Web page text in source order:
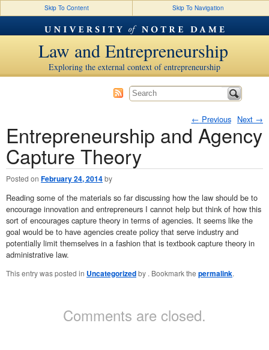
Skip To Content Skip To Navigation
Law and Entrepreneurship
Exploring the external context of entrepreneurship
Post navigation
← Previous Next →
Entrepreneurship and Agency
Capture Theory
Posted on February 24, 2014by
Reading some of the materials so far discussing how the law should be to
encourage innovation and entrepreneurs I cannot help but think of how this
sort of encourages capture theory in terms of agencies. It seems like the
goal would be to have agencies create policy that serve industry and
potentially limit themselves in a fashion that is textbook capture theory in
administrative law.
This entry was posted in Uncategorizedby . Bookmark the permalink.
Comments are closed.